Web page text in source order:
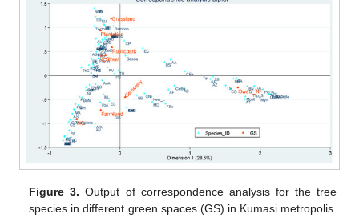
Figure 3. Output of correspondence analysis for the tree
species in different green spaces (GS) in Kumasi metropolis.